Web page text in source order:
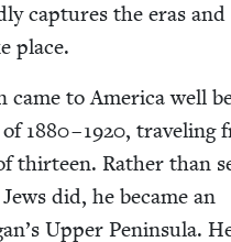
cap­tures the eras and
place.
came to Amer­i­ca well
of1880–1920, trav­el­ing
thir­teen. Rather than
did, he became an
Upper Penin­su­la.